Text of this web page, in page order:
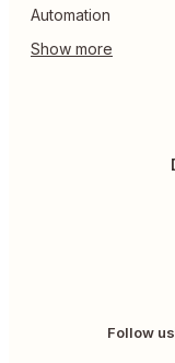
Automation
Follow us